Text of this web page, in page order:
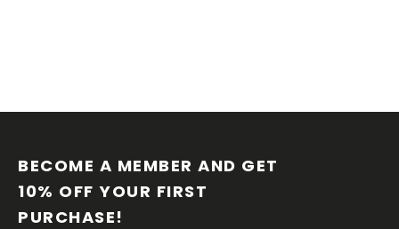
BECOME A MEMBER AND GET
10% OFF YOUR FIRST
PURCHASE!